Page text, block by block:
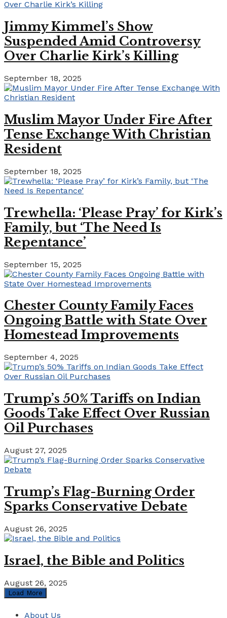
Jimmy Kimmel’s Show
Suspended Amid Controversy
Over Charlie Kirk’s Killing
September 18, 2025
Muslim Mayor Under Fire After
Tense Exchange With Christian
Resident
September 18, 2025
Trewhella: ‘Please Pray’ for Kirk’s
Family, but ‘The Need Is
Repentance’
September 15, 2025
Chester County Family Faces
Ongoing Battle with State Over
Homestead Improvements
September 4, 2025
Trump’s 50% Tariffs on Indian
Goods Take Effect Over Russian
Oil Purchases
August 27, 2025
Trump’s Flag-Burning Order
Sparks Conservative Debate
August 26, 2025
Israel, the Bible and Politics
August 26, 2025
Load More
About Us